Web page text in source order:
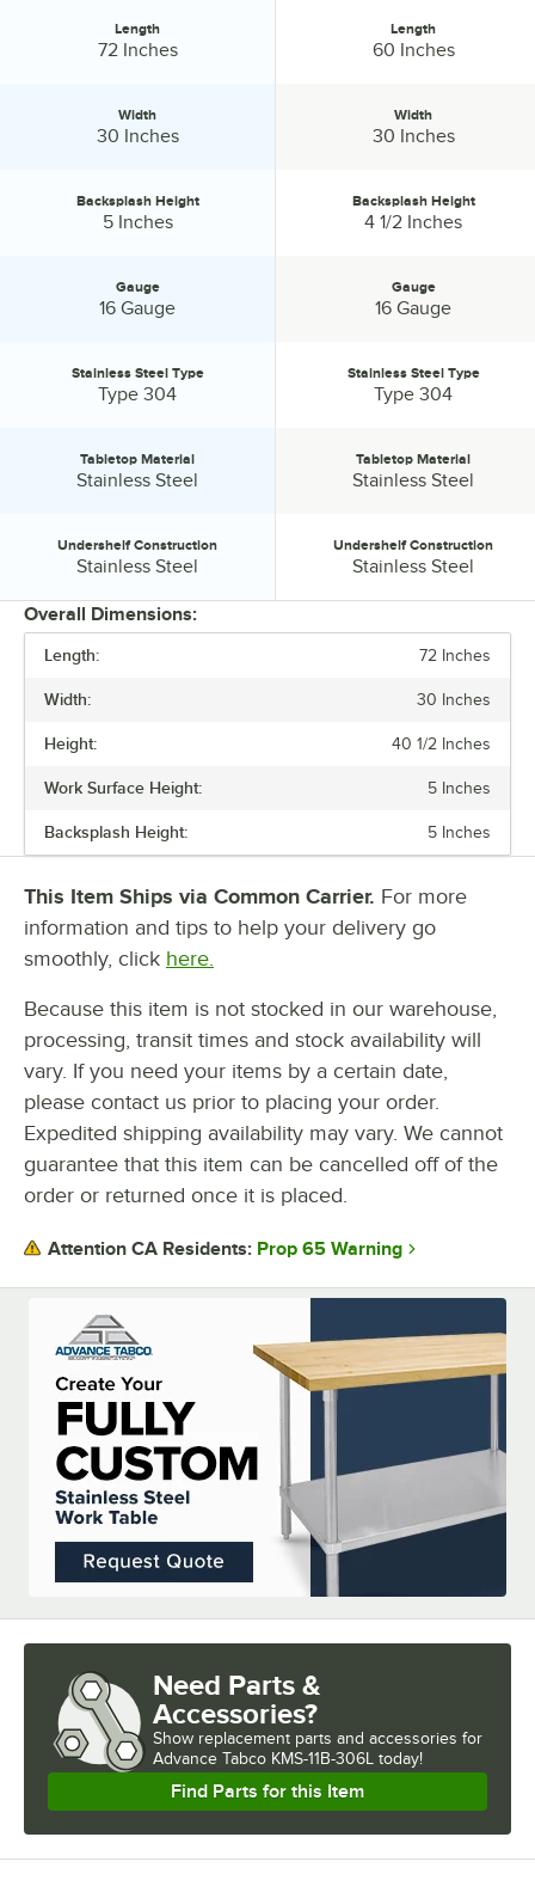
LENGTH
WIDTH
BACKSPLASH HEIGHT
GAUGE
TABLETOP MATERIAL
UNDERSHELF CONSTRUCTION
Length
72 Inches
Width
30 Inches
Backsplash Height:
Backsplash Height
5 Inches
Gauge
16 Gauge
Stainless Steel Type:
Stainless Steel Type
Type 304
Tabletop Material:
Tabletop Material
Stainless Steel
Undershelf Construction:
Undershelf Construction
Stainless Steel
Length
60 Inches
Width
30 Inches
Backsplash Height:
Backsplash Height
4 1/2 Inches
Gauge
16 Gauge
Stainless Steel Type:
Stainless Steel Type
Type 304
Tabletop Material:
Tabletop Material
Stainless Steel
Undershelf Construction:
Undershelf Construction
Stainless Steel
Overall Dimensions:
Length: 72 Inches
Width: 30 Inches
Height: 40 1/2 Inches
Work Surface Height: 5 Inches
Backsplash Height: 5 Inches
This Item Ships via Common Carrier. For more
information and tips to help your delivery go
smoothly, click here.
Because this item is not stocked in our warehouse,
processing, transit times and stock availability will
vary. If you need your items by a certain date,
please contact us prior to placing your order.
Expedited shipping availability may vary. We cannot
guarantee that this item can be cancelled off of the
order or returned once it is placed.
Attention CA Residents: Prop 65 Warning
Need Parts &
Accessories?
Show replacement parts and accessories for
Advance Tabco KMS-11B-306L today!
Find Parts for this Item